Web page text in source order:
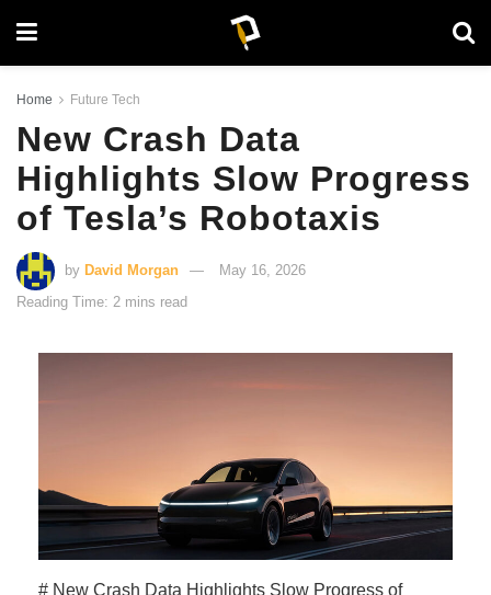
Home Future Tech
New Crash Data
Highlights Slow Progress
of Tesla’s Robotaxis
by David Morgan
May 16, 2026
Reading Time: 2 mins read
# New Crash Data Highlights Slow Progress of